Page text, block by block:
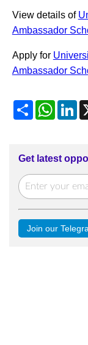
View details of
Ambassador
Apply for
Ambassador
Share
Get latest
Join our